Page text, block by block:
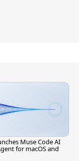
Muse Code AI
for macOS and